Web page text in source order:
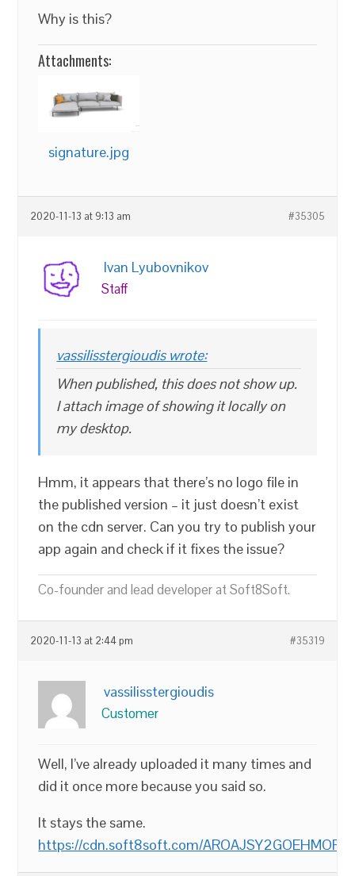
Why is this?
Attachments:
signature.jpg
2020-11-13 at 9:13 am #35305
Ivan Lyubovnikov
Staff
vassilisstergioudis wrote:
When published, this does not show up.
I attach image of showing it locally on
my desktop.
Hmm, it appears that there’s no logo file in
the published version – it just doesn’t exist
on the cdn server. Can you try to publish your
app again and check if it fixes the issue?
Co-founder and lead developer at Soft8Soft.
2020-11-13 at 2:44 pm #35319
vassilisstergioudis
Customer
Well, I’ve already uploaded it many times and
did it once more because you said so.
It stays the same.
https://cdn.soft8soft.com/